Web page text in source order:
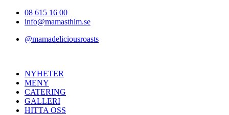
Hoppa08 615 16 00
info@mamasthlm.se
@mamadeliciousroasts
NYHETER
MENY
CATERING
GALLERI
HITTA OSS